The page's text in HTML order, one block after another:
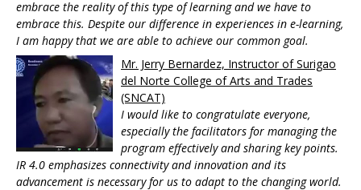
embrace the reality of this type of learning and we have to
embrace this. Despite our difference in experiences in e-learning,
I am happy that we are able to achieve our common goal.
Mr. Jerry Bernardez, Instructor of Surigao
del Norte College of Arts and Trades
(SNCAT)
I would like to congratulate everyone,
especially the facilitators for managing the
program effectively and sharing key points.
IR 4.0 emphasizes connectivity and innovation and its
advancement is necessary for us to adapt to the changing world.